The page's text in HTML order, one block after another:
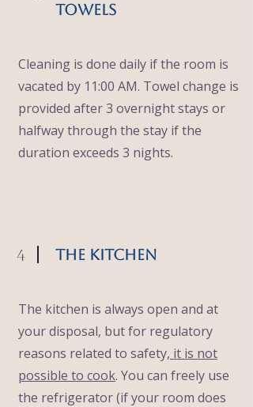
Towels
Cleaning is done daily if the room is
vacated by 11:00 AM. Towel change is
provided after 3 overnight stays or
halfway through the stay if the
duration exceeds 3 nights.
4 The Kitchen
The kitchen is always open and at
your disposal, but for regulatory
reasons related to safety, it is not
possible to cook. You can freely use
the refrigerator (if your room does